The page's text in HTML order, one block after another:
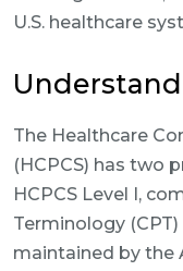
U.S. healthcare
The Healthcare
(HCPCS) has two
HCPCS Level I,
Terminology
maintained by the